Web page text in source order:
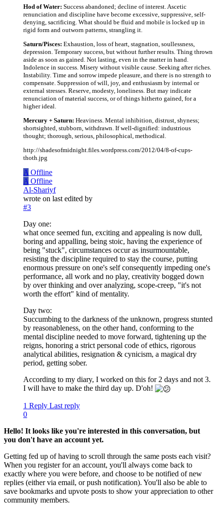
Hod of Water: Success abandoned; decline of interest. Ascetic
renunciation and discipline have become excessive, suppressive, self-
denying, sacrificing. What should be fluid and mobile is locked up in
rigid form and outworn patterns, strangling it.
Saturn/Pisces: Exhaustion, loss of heart, stagnation, soullessness,
depression. Temporary success, but without further results. Thing thrown
aside as soon as gained. Not lasting, even in the matter in hand.
Indolence in success. Misery without visible cause. Seeking after riches.
Instability. Time and sorrow impede pleasure, and there is no strength to
compensate. Suppression of will, joy, and enthusiasm by internal or
external stresses. Reserve, modesty, loneliness. But may indicate
renunciation of material success, or of things hitherto gained, for a
higher ideal.
Mercury + Saturn: Heaviness. Mental inhibition, distrust, shyness;
shortsighted, stubborn, withdrawn. If well-dignified: industrious
thought; thorough, serious, philosophical, methodical.
http://shadesofmidnight.files.wordpress.com/2012/04/8-of-cups-
thoth.jpg
A Offline
A Offline
Al-Shariyf
wrote on last edited by
#3
Day one:
what once seemed fun, exciting and appealing is now dull,
boring and appalling, being stoic, having the experience of
being "stuck", circumstances occur as insurmountable,
resisting the discipline required to stay the course, putting
enormous pressure on one's self consequently impeding one's
performance, all work and no play, creativity bogged down
by over thinking and over analyzing, scope-creep, "it's not
worth the effort" kind of mentality.
Day two:
Succumbing to the darkness of the unknown, progress stunted
by reasonableness, on the other hand, conforming to the
mental discipline needed to move forward, tightening up the
reigns, honoring a strict personal code of ethics, rigorous
analytical abilities, resignation & cynicism, a magical dry
period, getting sober.
According to my diary, I worked on this for 2 days and not 3.
I will have to make the third day up. D'oh!
1 Reply Last reply
0
Hello! It looks like you're interested in this conversation, but
you don't have an account yet.
Getting fed up of having to scroll through the same posts each visit?
When you register for an account, you'll always come back to
exactly where you were before, and choose to be notified of new
replies (either via email, or push notification). You'll also be able to
save bookmarks and upvote posts to show your appreciation to other
community members.